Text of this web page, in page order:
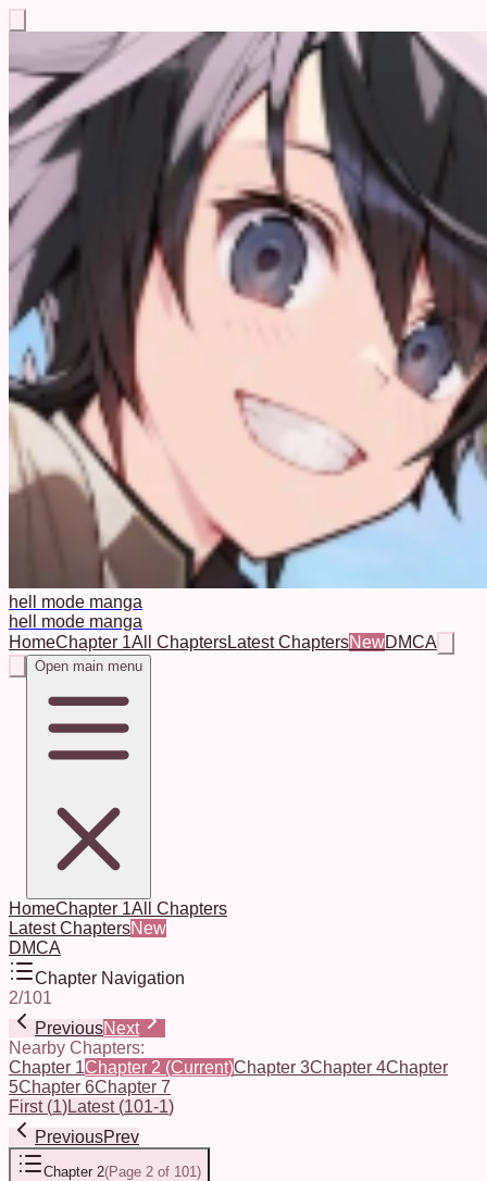
hell mode manga
hell mode manga
HomeChapter 1All ChaptersLatest ChaptersNewDMCA
Open main menu
HomeChapter 1All Chapters
Latest ChaptersNew
DMCA
Chapter Navigation
2/101
PreviousNext
Nearby Chapters:
Chapter 1Chapter 2 (Current)Chapter 3Chapter 4Chapter
5Chapter 6Chapter 7
First(1)Latest(101-1)
PreviousPrev
Chapter 2(Page 2 of 101)